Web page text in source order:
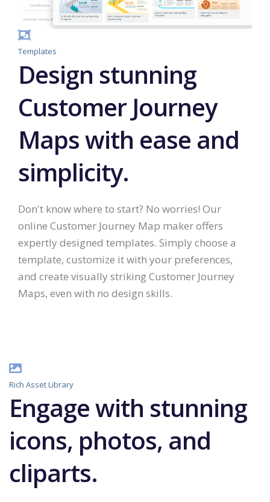
Templates
Design stunning
Customer Journey
Maps with ease and
simplicity.
Don't know where to start? No worries! Our
online Customer Journey Map maker offers
expertly designed templates. Simply choose a
template, customize it with your preferences,
and create visually striking Customer Journey
Maps, even with no design skills.
Rich Asset Library
Engage with stunning
icons, photos, and
cliparts.